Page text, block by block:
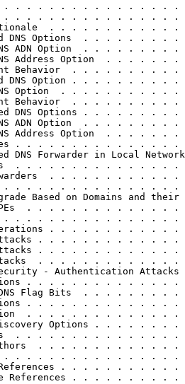
. . . . . . . . . . . . . . .
. . . . . . . . . . . . . . .
Rationale  . . . . . . . .
DNS Options  . . . .
DNS ADN Option  . . . . .
DNS Address Option  . . .
Behavior  . . . . . .
DNS Option . . . . .
DNS Option  . . . . . . .
Behavior  . . . . . . .
DNS Options . . . . .
DNS ADN Option  . . . . .
DNS Address Option  . . .
. . . . . . . . . . . .
DNS Forwarder in Local
CPEs  . . . . . . . . . . . .
. . . . . . . . .
. . . . . . . . . . . . . . .
Based on Domains and their
CPEs  . . . . . . . . . . .
. . . . . . . . . . . . . . . .
. . . . . . . . .
Attacks . . . . . . . . . .
Attacks . . . . . . . . . . .
Attacks  . . . . . . . . . . .
- Authentication
. . . . . . . . . . .
DNS Flag Bits  . . . . . .
Options . . . . . . . . . . .
Option  . . . . . . . . . . .
Discovery Options . . . .
. . . . . . . . . . . .
Authors  . . . . . . . . . .
. . . . . . . . . . . . . . . .
References . . . . . . . .
References . . . . . . .